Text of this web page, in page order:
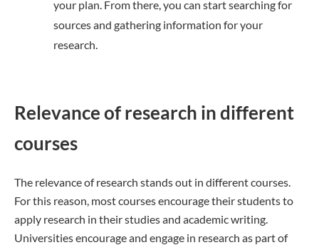
your plan. From there, you can start searching for
sources and gathering information for your
research.
Relevance of research in different
courses
The relevance of research stands out in different courses.
For this reason, most courses encourage their students to
apply research in their studies and academic writing.
Universities encourage and engage in research as part of